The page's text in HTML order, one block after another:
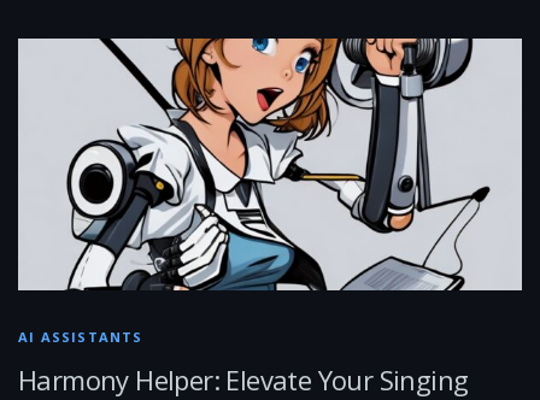
AI ASSISTANTS
Harmony Helper: Elevate Your Singing